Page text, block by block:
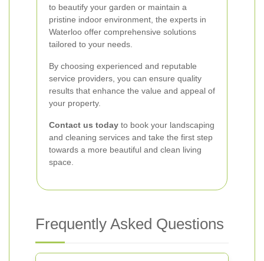
to beautify your garden or maintain a
pristine indoor environment, the experts in
Waterloo offer comprehensive solutions
tailored to your needs.
By choosing experienced and reputable
service providers, you can ensure quality
results that enhance the value and appeal of
your property.
Contact us today to book your landscaping
and cleaning services and take the first step
towards a more beautiful and clean living
space.
Frequently Asked Questions